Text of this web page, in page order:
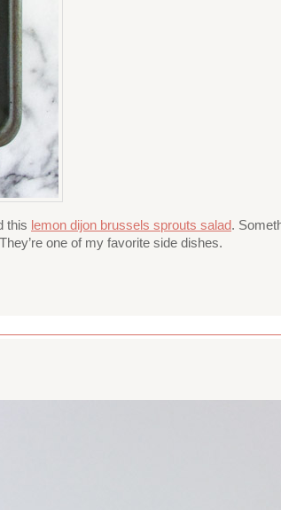
this lemon dijon brussels sprouts salad.
one of my favorite side dishes.